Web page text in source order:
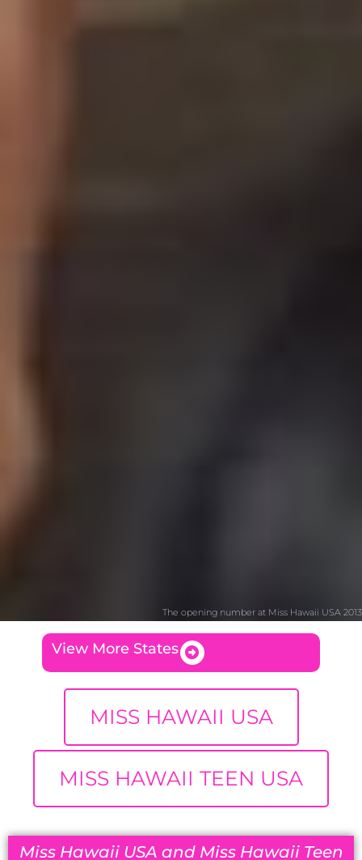
The opening number at Miss Hawaii USA 2013
View More States
MISS HAWAII USA
MISS HAWAII TEEN USA
Miss Hawaii USA and Miss Hawaii Teen